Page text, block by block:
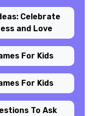
Celebrate
and Love
For Kids
For Kids
To Ask